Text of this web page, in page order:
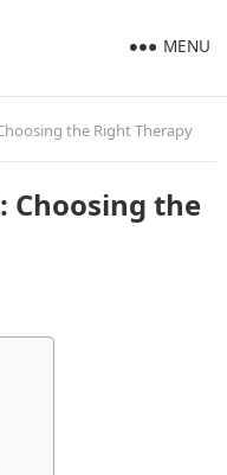
MENU
the Right Therapy
Choosing the